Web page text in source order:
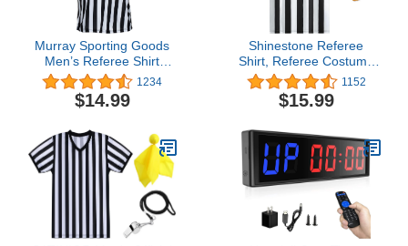
Murray Sporting Goods
Men’s Referee Shirt
Collared | Official Mens
Ref Shirt Jersey Short
Sleeve - Football
1234
$14.99
Shinestone Referee
Shirt, Referee Costume
Shirt for Womens and
Mens, Zipper Neck
Umpire Jersey for Sports
1152
$15.99